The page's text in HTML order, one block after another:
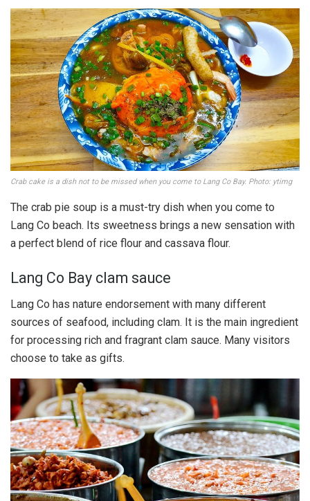
Crab cake is a dish not to be missed when you come to Lang Co Bay. Photo: ytimg
The crab pie soup is a must-try dish when you come to
Lang Co beach. Its sweetness brings a new sensation with
a perfect blend of rice flour and cassava flour.
Lang Co Bay clam sauce
Lang Co has nature endorsement with many different
sources of seafood, including clam. It is the main ingredient
for processing rich and fragrant clam sauce. Many visitors
choose to take as gifts.